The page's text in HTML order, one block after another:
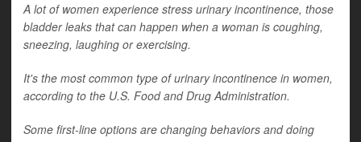
A lot of women experience stress urinary incontinence, those
bladder leaks that can happen when a woman is coughing,
sneezing, laughing or exercising.
It's the most common type of urinary incontinence in women,
according to the U.S. Food and Drug Administration.
Some first-line options are changing behaviors and doing